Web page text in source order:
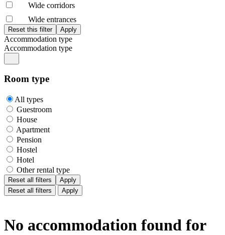
Wide corridors
Wide entrances
Accommodation type
Accommodation type
Room type
All types
Guestroom
House
Apartment
Pension
Hostel
Hotel
Other rental type
Reset all filters
Apply
Reset all filters
Apply
No accommodation found for